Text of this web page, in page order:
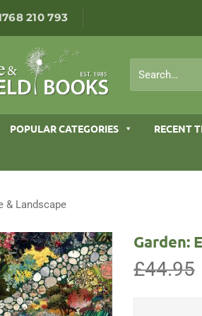
210 793
for:
POPULAR CATEGORIES RECENT
& Landscape
Garden:
£44.95